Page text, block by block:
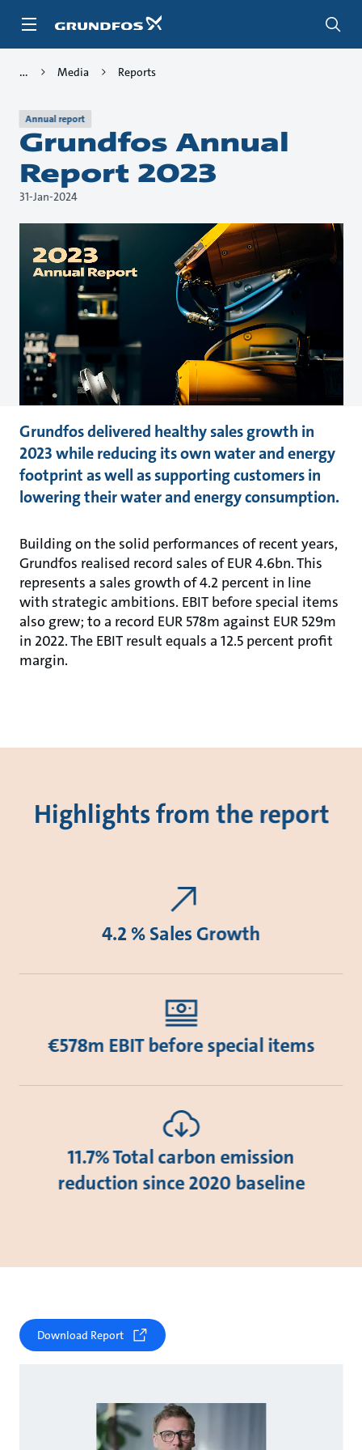
Media Reports
Annual report
Grundfos Annual
Report 2023
31-Jan-2024
Grundfos delivered healthy sales growth in
2023 while reducing its own water and energy
footprint as well as supporting customers in
lowering their water and energy consumption.
Building on the solid performances of recent years,
Grundfos realised record sales of EUR 4.6bn. This
represents a sales growth of 4.2 percent in line
with strategic ambitions. EBIT before special items
also grew; to a record EUR 578m against EUR 529m
in 2022. The EBIT result equals a 12.5 percent profit
margin.
Highlights from the report
4.2 % Sales Growth
€578m EBIT before special items
11.7% Total carbon emission
reduction since 2020 baseline
Download Report